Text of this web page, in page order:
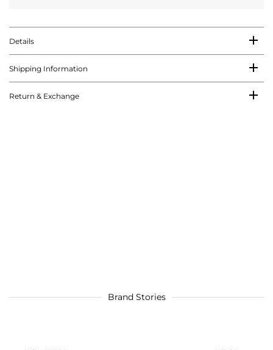
Details
Shipping Information
Return & Exchange
Brand Stories